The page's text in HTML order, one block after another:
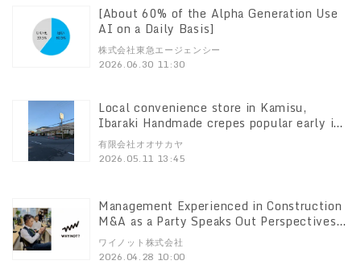
[About 60% of the Alpha Generation Use
AI on a Daily Basis]
株式会社東急エージェンシー
2026.06.30 11:30
Local convenience store in Kamisu,
Ibaraki Handmade crepes popular early in
the morning at 6:00 a.m. Increased early
morning demand due to lack of drivers,
有限会社オオサカヤ
2026.05.11 13:45
Management Experienced in Construction
M&A as a Party Speaks Out Perspectives
on the "After" WYNOT Co, M&A
Consultation Service Specializing in the
ワイノット株式会社
2026.04.28 10:00